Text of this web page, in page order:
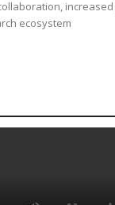
ecosystem